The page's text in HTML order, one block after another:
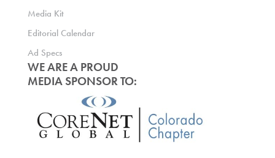
Media Kit
Editorial Calendar
Ad Specs
WE ARE A PROUD
MEDIA SPONSOR TO: